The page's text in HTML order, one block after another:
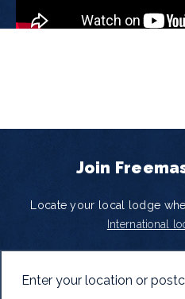
Join
Locate your local lodge
International